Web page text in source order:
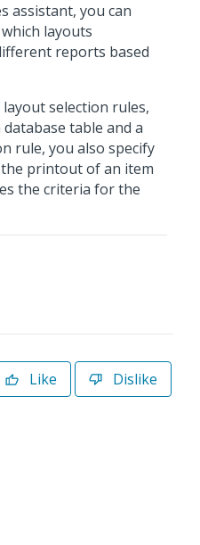
assistant, you can
layouts
reports based
selection rules,
table and a
rule, you also specify
printout of an item
the criteria for the
Like Dislike